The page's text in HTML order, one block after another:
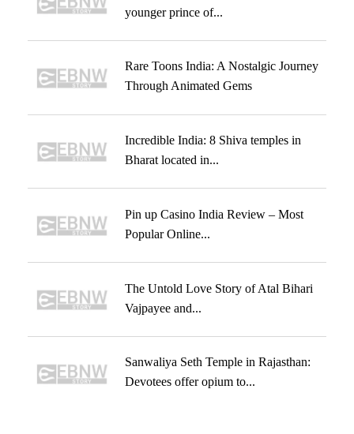
younger prince of...
Rare Toons India: A Nostalgic Journey
Through Animated Gems
Incredible India: 8 Shiva temples in
Bharat located in...
Pin up Casino India Review – Most
Popular Online...
The Untold Love Story of Atal Bihari
Vajpayee and...
Sanwaliya Seth Temple in Rajasthan:
Devotees offer opium to...